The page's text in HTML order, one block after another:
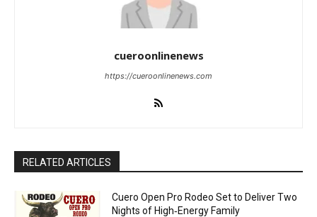
cueroonlinenews
https://cueroonlinenews.com
RELATED ARTICLES
Cuero Open Pro Rodeo Set to Deliver Two
Nights of High‑Energy Family